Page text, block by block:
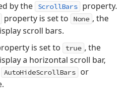
by the
ScrollBars
property.
property is set to None , the
scroll bars.
is set to true , the
a horizontal scroll bar,
AutoHideScrollBars or